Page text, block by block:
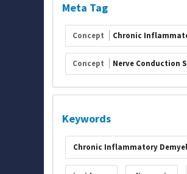
Meta Tag
Concept Chronic
Concept Nerve Conduction
Keywords
Chronic Inflammatory